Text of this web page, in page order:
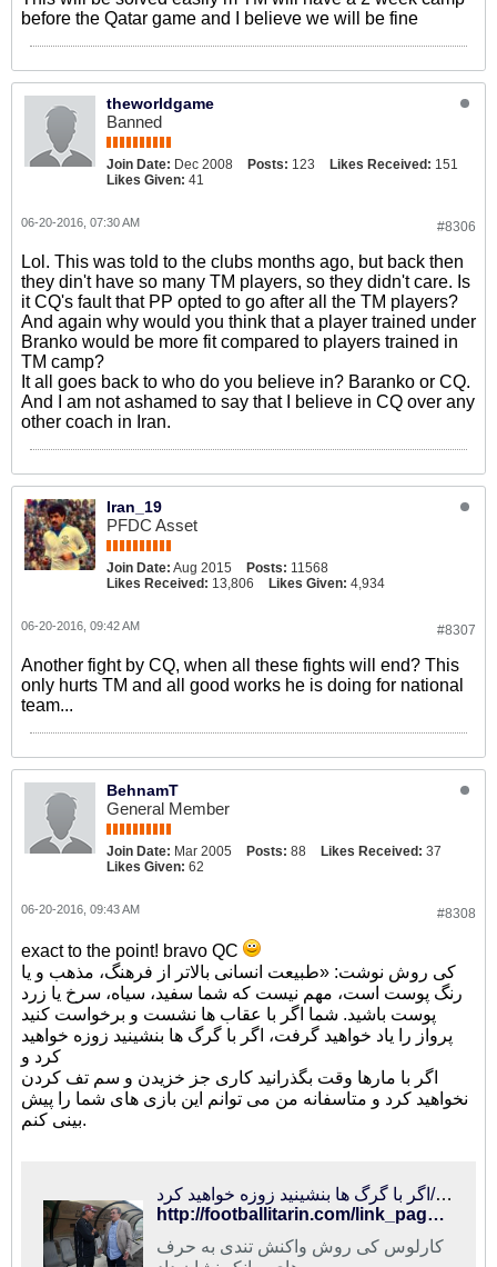
before the Qatar game and I believe we will be fine
theworldgame
Banned
Join Date: Dec 2008 Posts: 123 Likes Received: 151
Likes Given: 41
#8306
06-20-2016, 07:30 AM
Lol. This was told to the clubs months ago, but back then
they din't have so many TM players, so they didn't care. Is
it CQ's fault that PP opted to go after all the TM players?
And again why would you think that a player trained under
Branko would be more fit compared to players trained in
TM camp?
It all goes back to who do you believe in? Baranko or CQ.
And I am not ashamed to say that I believe in CQ over any
other coach in Iran.
Iran_19
PFDC Asset
Join Date: Aug 2015 Posts: 11568
Likes Received: 13,806 Likes Given: 4,934
#8307
06-20-2016, 09:42 AM
Another fight by CQ, when all these fights will end? This
only hurts TM and all good works he is doing for national
team...
BehnamT
General Member
Join Date: Mar 2005 Posts: 88 Likes Received: 37
Likes Given: 62
#8308
06-20-2016, 09:43 AM
exact to the point! bravo QC
کی روش نوشت: «طبیعت انسانی بالاتر از فرهنگ، مذهب و یا
رنگ پوست است، مهم نیست که شما سفید، سیاه، سرخ یا زرد
پوست باشید. شما اگر با عقاب ها نشست و برخواست کنید
پرواز را یاد خواهید گرفت، اگر با گرگ ها بنشینید زوزه خواهید
کرد و
اگر با مارها وقت بگذرانید کاری جز خزیدن و سم تف کردن
نخواهید کرد و متاسفانه من می توانم این بازی های شما را پیش
بینی کنم.
فوتبالی‌ترین | کی روش با وجود فشار فدراسیون، سرانجام جواب برانکو را داد/اگر با گرگ ها بنشینید زوزه خواهید کرد!
http://footballitarin.com/link_page.php?id=305027
کارلوس کی روش واکنش تندی به حرف